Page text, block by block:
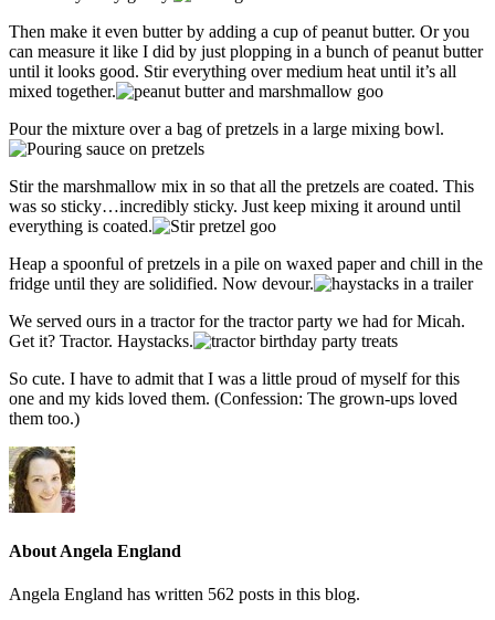
Then make it even butter by adding a cup of peanut butter. Or you
can measure it like I did by just plopping in a bunch of peanut butter
until it looks good. Stir everything over medium heat until it’s all
mixed together.
Pour the mixture over a bag of pretzels in a large mixing bowl.
Stir the marshmallow mix in so that all the pretzels are coated. This
was so sticky…incredibly sticky. Just keep mixing it around until
everything is coated.
Heap a spoonful of pretzels in a pile on waxed paper and chill in the
fridge until they are solidified. Now devour.
We served ours in a tractor for the tractor party we had for Micah.
Get it? Tractor. Haystacks.
So cute. I have to admit that I was a little proud of myself for this
one and my kids loved them. (Confession: The grown-ups loved
them too.)
About Angela England
Angela England has written 562 posts in this blog.